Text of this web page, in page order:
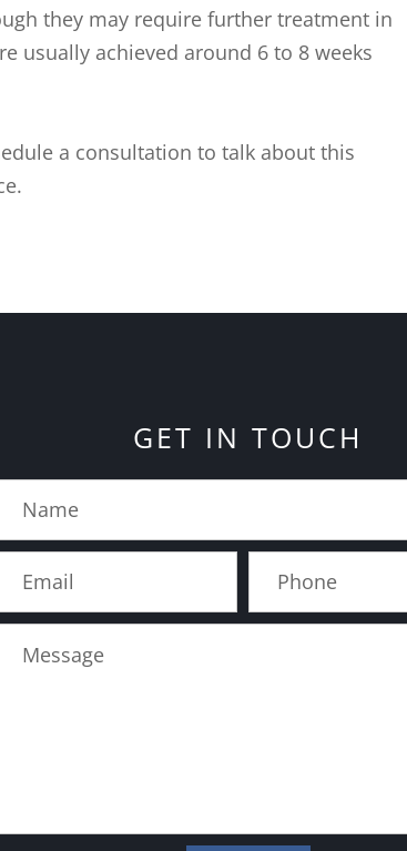
they may require further treatment in
usually achieved around 6 to 8 weeks
a consultation to talk about this
GET IN TOUCH